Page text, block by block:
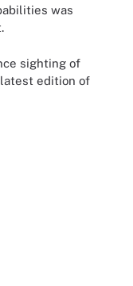
was
sighting of
edition of